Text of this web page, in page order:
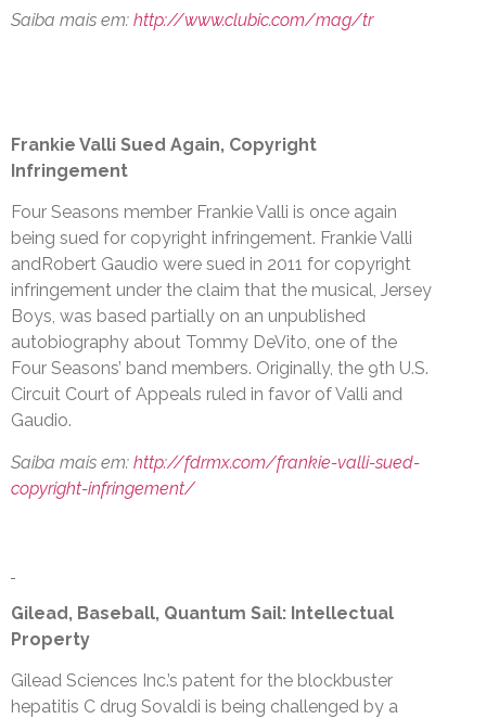
Saiba mais em: http://www.clubic.com/mag/tr
Frankie Valli Sued Again, Copyright
Infringement
Four Seasons member Frankie Valli is once again
being sued for copyright infringement. Frankie Valli
andRobert Gaudio were sued in 2011 for copyright
infringement under the claim that the musical, Jersey
Boys, was based partially on an unpublished
autobiography about Tommy DeVito, one of the
Four Seasons’ band members. Originally, the 9th U.S.
Circuit Court of Appeals ruled in favor of Valli and
Gaudio.
Saiba mais em: http://fdrmx.com/frankie-valli-sued-
copyright-infringement/
Gilead, Baseball, Quantum Sail: Intellectual
Property
Gilead Sciences Inc.’s patent for the blockbuster
hepatitis C drug Sovaldi is being challenged by a